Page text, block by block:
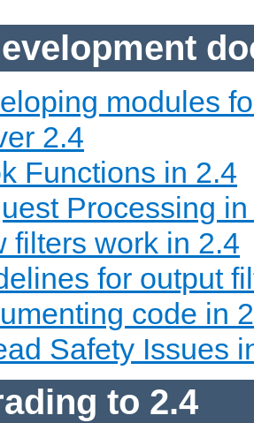
modules
2.4
Functions in 2.4
Processing
filters work in 2.4
for output
code in
Safety Issues
to 2.4